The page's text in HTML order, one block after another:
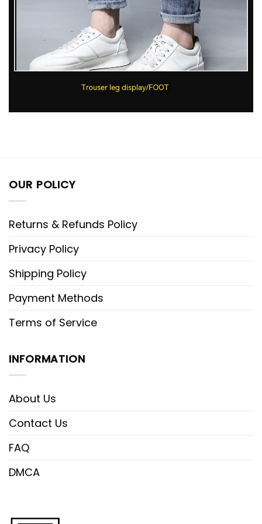
OUR POLICY
Returns & Refunds Policy
Privacy Policy
Shipping Policy
Payment Methods
Terms of Service
INFORMATION
About Us
Contact Us
FAQ
DMCA